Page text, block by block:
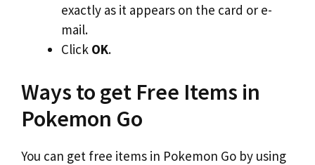
exactly as it appears on the card or e-
mail.
Click OK.
Ways to get Free Items in
Pokemon Go
You can get free items in Pokemon Go by using